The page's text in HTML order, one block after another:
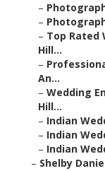
–
–
– Top Rated
Hill...
–
An...
– Wedding
Hill...
– Indian
– Indian
– Indian
– Shelby